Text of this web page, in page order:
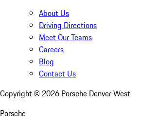
About Us
Driving Directions
Meet Our Teams
Careers
Blog
Contact Us
Copyright © 2026 Porsche Denver West
Porsche